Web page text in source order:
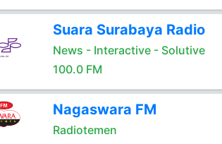
Suara Surabaya Radio
News - Interactive - Solutive
100.0 FM
Nagaswara FM
Radiotemen